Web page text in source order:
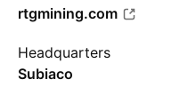
rtgmining.com
Headquarters
Subiaco